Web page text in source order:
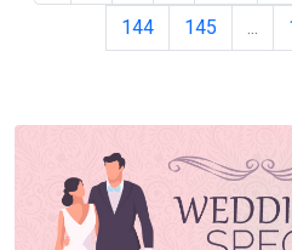
144
145 ...